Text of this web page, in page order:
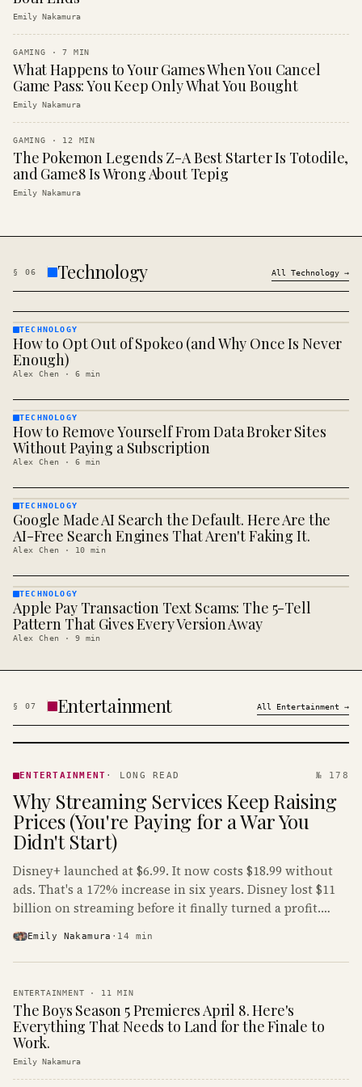
Emily Nakamura
GAMING ·7 MIN
What Happens to Your Games When You Cancel
Game Pass: You Keep Only What You Bought
Emily Nakamura
GAMING · 12 MIN
The Pokemon Legends Z-A Best Starter Is Totodile,
and Game8 Is Wrong About Tepig
Emily Nakamura
§ 06 Technology All Technology →
TECHNOLOGY
· KINJA
TECHNOLOGY
How to Opt Out of Spokeo (and Why Once Is Never
Enough)
Alex Chen · 6 min
TECHNOLOGY
· KINJA
TECHNOLOGY
How to Remove Yourself From Data Broker Sites
Without Paying a Subscription
Alex Chen · 6 min
TECHNOLOGY
· KINJA
TECHNOLOGY
Google Made AI Search the Default. Here Are the
AI-Free Search Engines That Aren't Faking It.
Alex Chen · 10 min
TECHNOLOGY
· KINJA
TECHNOLOGY
Apple Pay Transaction Text Scams: The 5-Tell
Pattern That Gives Every Version Away
Alex Chen · 9 min
§ 07 Entertainment All Entertainment →
· KINJA
ENTERTAINMENT · LONG READ № 178
Why Streaming Services Keep Raising
Prices (You're Paying for a War You
Didn't Start)
Disney+ launched at $6.99. It now costs $18.99 without
ads. That's a 172% increase in six years. Disney lost $11
billion on streaming before it finally turned a profit.
Emily Nakamura · 14 min
ENTERTAINMENT · 11 MIN
The Boys Season 5 Premieres April 8. Here's
Everything That Needs to Land for the Finale to
Work.
Emily Nakamura